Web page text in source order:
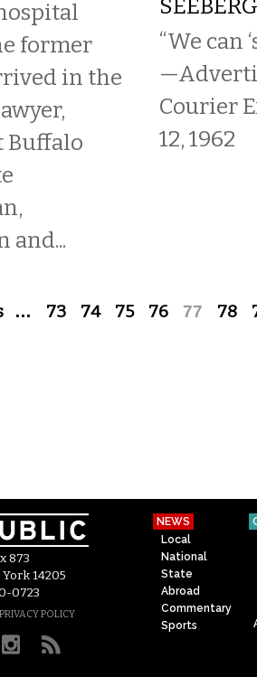
former
in the
Buffalo
and...
“We can
Courier
12, 1962
… 73 74 75 76 77 78
873
14205
0723
PRIVACY POLICY
NEWS
Local
National
State
Abroad
Commentary
Sports